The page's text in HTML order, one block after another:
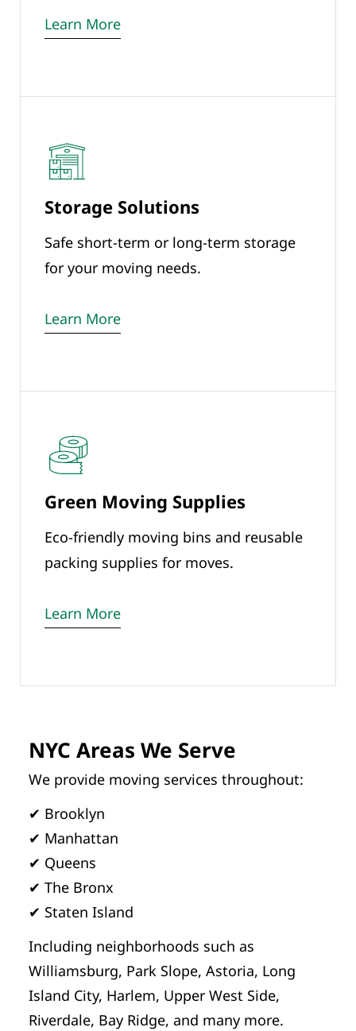
Learn More
Storage Solutions
Safe short-term or long-term storage
for your moving needs.
Learn More
Green Moving Supplies
Eco-friendly moving bins and reusable
packing supplies for moves.
Learn More
NYC Areas We Serve
We provide moving services throughout:
✔ Brooklyn
✔ Manhattan
✔ Queens
✔ The Bronx
✔ Staten Island
Including neighborhoods such as
Williamsburg, Park Slope, Astoria, Long
Island City, Harlem, Upper West Side,
Riverdale, Bay Ridge, and many more.